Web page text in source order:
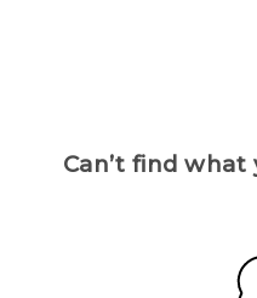
Can’t find what